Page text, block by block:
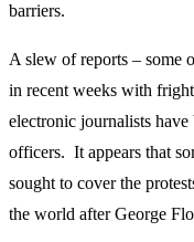
barriers.
A slew of reports – some
in recent weeks with
electronic journalists
officers. It appears that
sought to cover the
the world after George